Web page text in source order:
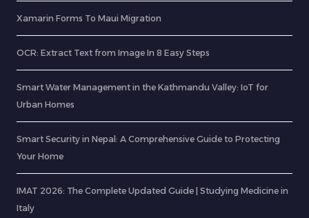
Xamarin Forms To Maui Migration
OCR: Extract Text from Image In 8 Easy Steps
Smart Water Management in the Kathmandu Valley: IoT for
Urban Homes
Smart Security in Nepal: A Comprehensive Guide to Protecting
Your Home
IMAT 2026: The Complete Updated Guide | Studying Medicine in
Italy